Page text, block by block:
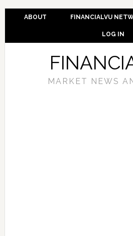
ABOUT FINANCIALVU
LOG IN
MARKET NEWS